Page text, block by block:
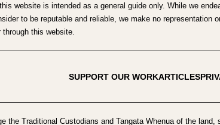
website is intended as a general guide only. While we
to be reputable and reliable, we make no
this website.
SUPPORT OUR WORKARTICLES
the Traditional Custodians and Tangata Whenua of the